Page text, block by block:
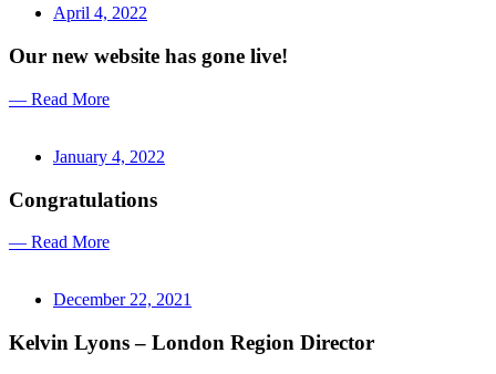
April 4, 2022
Our new website has gone live!
— Read More
January 4, 2022
Congratulations
— Read More
December 22, 2021
Kelvin Lyons – London Region Director